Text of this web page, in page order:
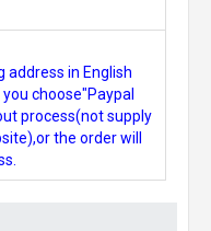
address in English
choose"Paypal
process(not supply
the order will